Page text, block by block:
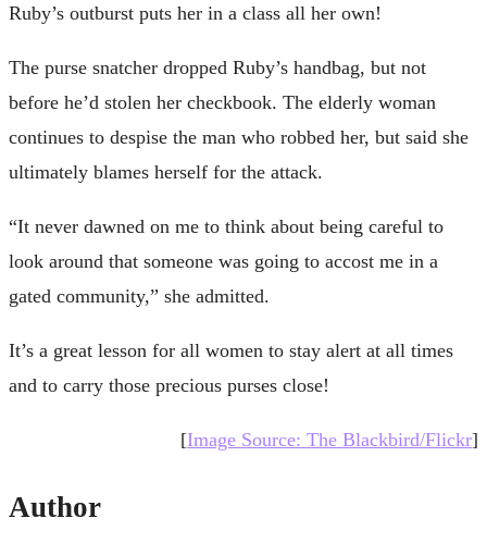
Ruby’s outburst puts her in a class all her own!
The purse snatcher dropped Ruby’s handbag, but not
before he’d stolen her checkbook. The elderly woman
continues to despise the man who robbed her, but said she
ultimately blames herself for the attack.
“It never dawned on me to think about being careful to
look around that someone was going to accost me in a
gated community,” she admitted.
It’s a great lesson for all women to stay alert at all times
and to carry those precious purses close!
[Image Source: The Blackbird/Flickr]
Author